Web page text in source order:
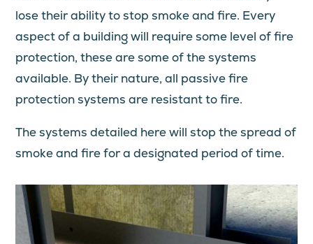
lose their ability to stop smoke and fire. Every
aspect of a building will require some level of fire
protection, these are some of the systems
available. By their nature, all passive fire
protection systems are resistant to fire.
The systems detailed here will stop the spread of
smoke and fire for a designated period of time.